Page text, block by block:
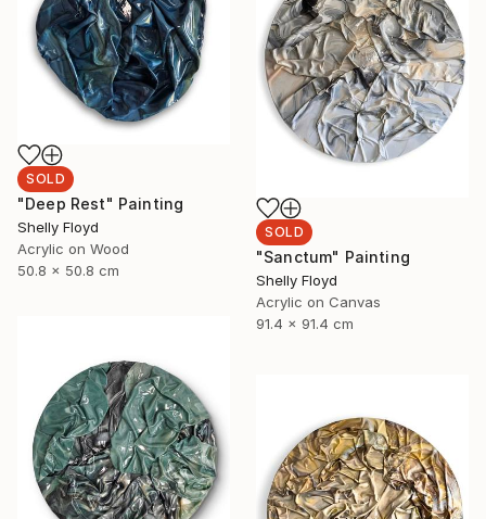
SOLD
"Deep Rest" Painting
Shelly Floyd
Acrylic on Wood
50.8 x 50.8 cm
SOLD
"Sanctum" Painting
Shelly Floyd
Acrylic on Canvas
91.4 x 91.4 cm